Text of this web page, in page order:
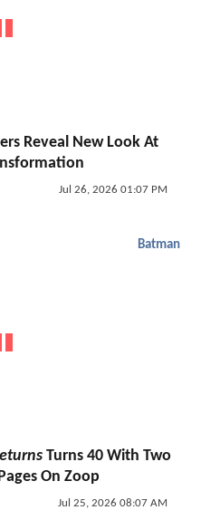
Reveal New Look At
Jul 26, 2026 01:07 PM
Batman
Turns 40 With Two
On Zoop
Jul 25, 2026 08:07 AM